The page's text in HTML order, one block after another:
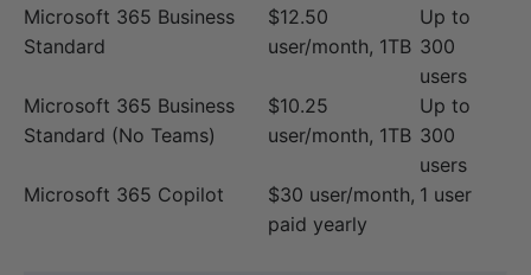
Microsoft 365 Business
Standard
$12.50
user/month, 1TB
Up to
300
users
Microsoft 365 Business
Standard (No Teams)
$10.25
user/month, 1TB
Up to
300
users
Microsoft 365 Copilot
$30 user/month,
paid yearly
1 user